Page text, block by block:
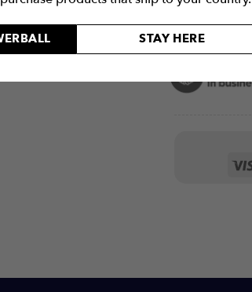
STAY HERE